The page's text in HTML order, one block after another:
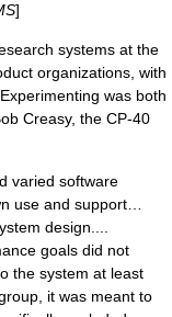
]
systems at the
organizations, with
was both
Creasy, the CP-40
varied software
use and support…
design....
goals did not
the system at least
it was meant to